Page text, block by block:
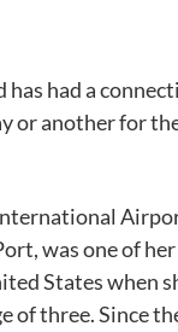
has had a
or another for
was one of
States when
of three. Since